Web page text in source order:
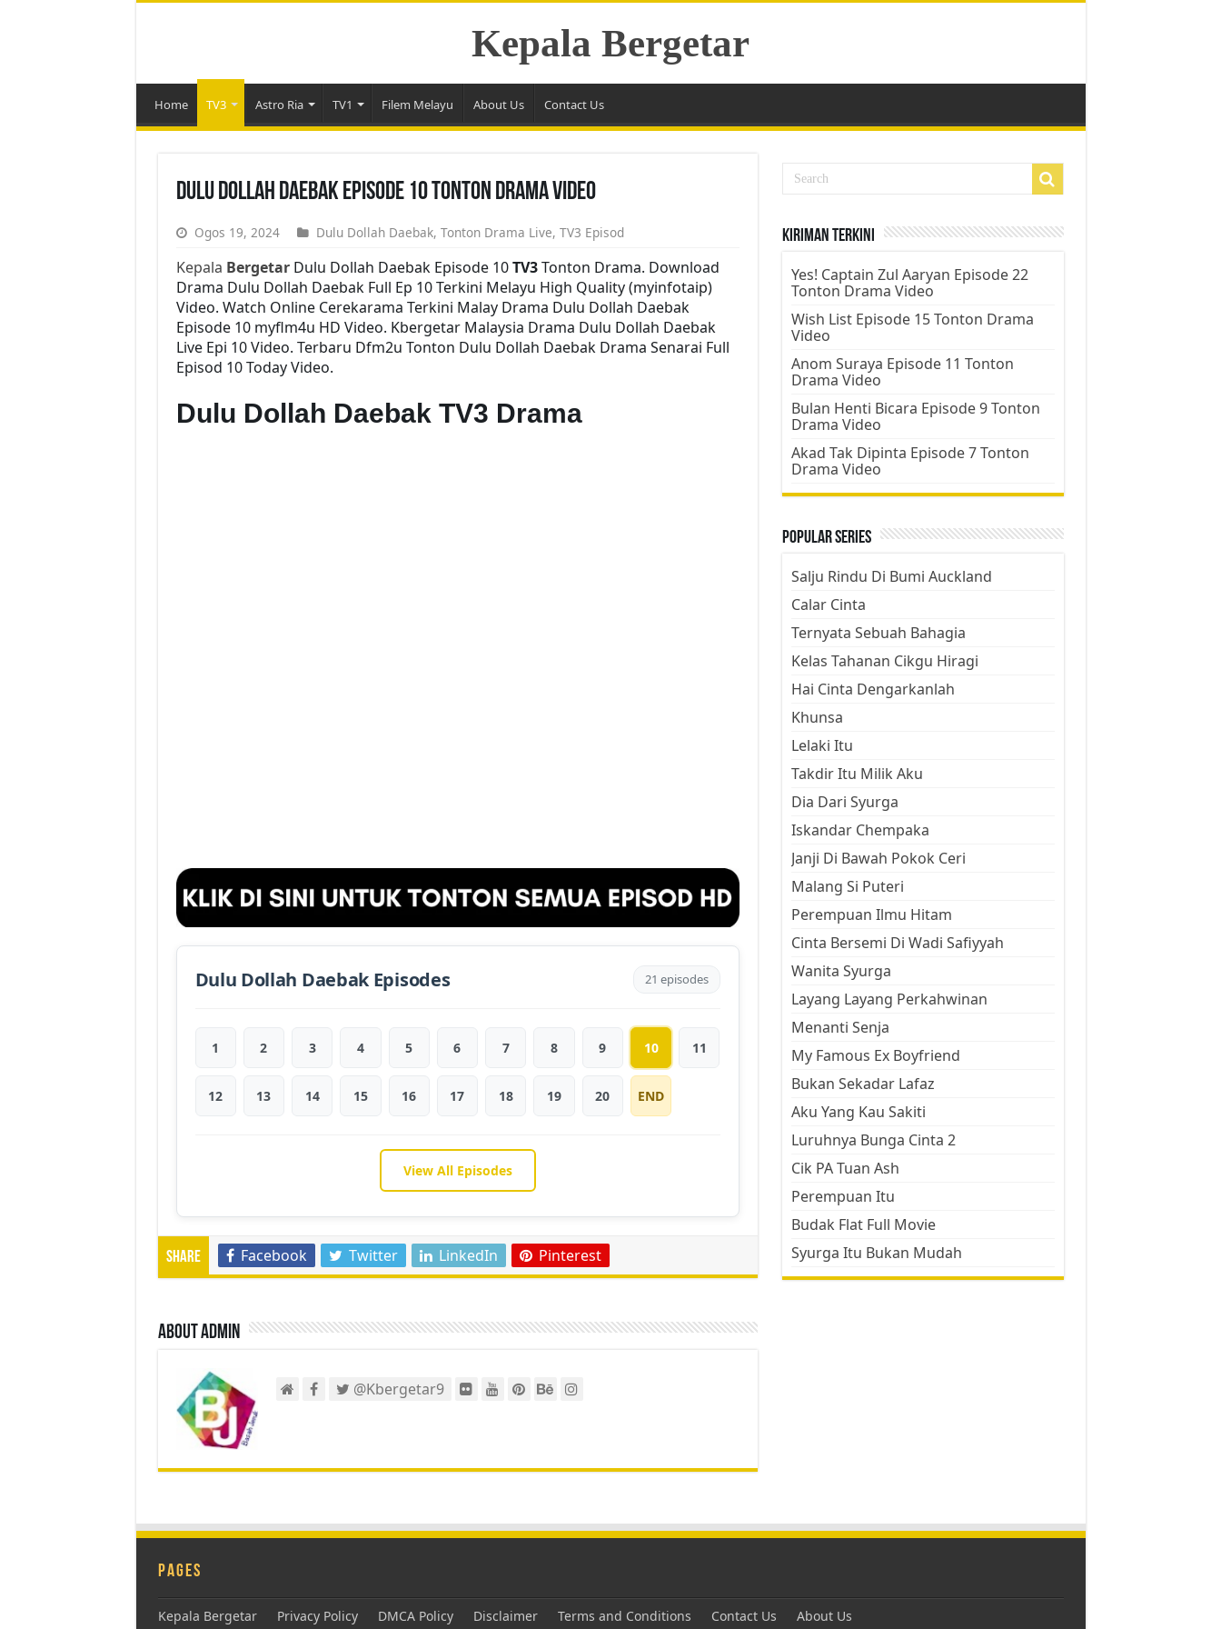
Kepala Bergetar
Home TV3 Astro Ria TV1 Filem Melayu About Us Contact Us
Dulu Dollah Daebak Episode 10 Tonton Drama Video
Ogos 19, 2024 Dulu Dollah Daebak, Tonton Drama Live, TV3 Episod
Kepala BergetarDulu Dollah Daebak Episode 10TV3Tonton Drama. Download
Drama Dulu Dollah Daebak Full Ep 10 Terkini Melayu High Quality (myinfotaip)
Video. Watch Online Cerekarama Terkini Malay Drama Dulu Dollah Daebak
Episode 10 myflm4u HD Video. Kbergetar Malaysia Drama Dulu Dollah Daebak
Live Epi 10 Video. Terbaru Dfm2u Tonton Dulu Dollah Daebak Drama Senarai Full
Episod 10 Today Video.
Dulu Dollah Daebak TV3 Drama
Dulu Dollah Daebak Episodes 21 episodes
1 2 3 4 5 6 7 8 9 10 11
12 13 14 15 16 17 18 19 20 END
View All Episodes
Share Facebook Twitter LinkedIn Pinterest
About admin
@Kbergetar9
Kiriman Terkini
Yes! Captain Zul Aaryan Episode 22
Tonton Drama Video
Wish List Episode 15 Tonton Drama
Video
Anom Suraya Episode 11 Tonton
Drama Video
Bulan Henti Bicara Episode 9 Tonton
Drama Video
Akad Tak Dipinta Episode 7 Tonton
Drama Video
Popular Series
Salju Rindu Di Bumi Auckland
Calar Cinta
Ternyata Sebuah Bahagia
Kelas Tahanan Cikgu Hiragi
Hai Cinta Dengarkanlah
Khunsa
Lelaki Itu
Takdir Itu Milik Aku
Dia Dari Syurga
Iskandar Chempaka
Janji Di Bawah Pokok Ceri
Malang Si Puteri
Perempuan Ilmu Hitam
Cinta Bersemi Di Wadi Safiyyah
Wanita Syurga
Layang Layang Perkahwinan
Menanti Senja
My Famous Ex Boyfriend
Bukan Sekadar Lafaz
Aku Yang Kau Sakiti
Luruhnya Bunga Cinta 2
Cik PA Tuan Ash
Perempuan Itu
Budak Flat Full Movie
Syurga Itu Bukan Mudah
Pages
Kepala Bergetar Privacy Policy DMCA Policy Disclaimer Terms and Conditions Contact Us About Us